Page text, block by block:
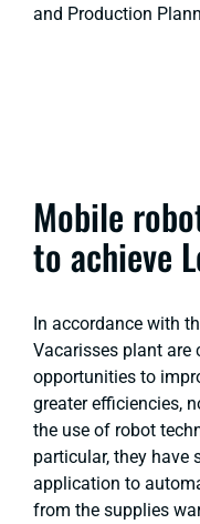
and Production
Mobile
to achieve
In accordance with
Vacarisses plant
opportunities to
greater efficiencies,
the use of robot
particular, they have
application to
from the supplies